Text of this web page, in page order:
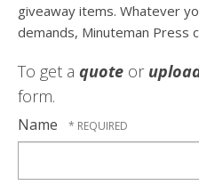
giveaway items. Whatever
demands, Minuteman Press
To get a quote or
form.
Name